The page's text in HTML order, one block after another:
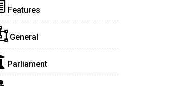
Features
General
Parliament